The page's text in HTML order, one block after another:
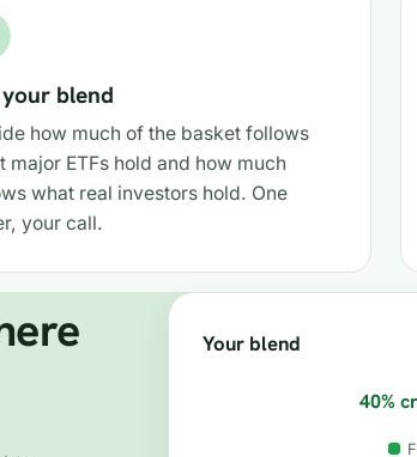
blend
how much of the basket follows
major ETFs hold and how much
what real investors hold. One
your call.
Your blend
40%